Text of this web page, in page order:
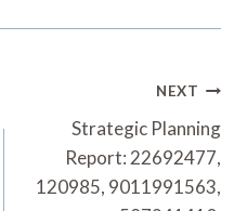
NEXT
Strategic Planning
Report: 22692477,
120985, 9011991563,